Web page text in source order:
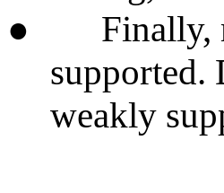
●
Finally,
supported.
weakly